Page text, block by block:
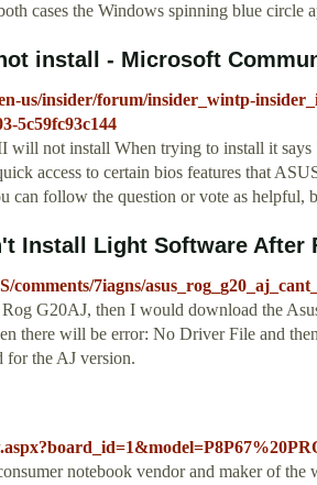
cases the Windows spinning blue circle
install - Microsoft
us/insider/forum/insider_wintp-
5c59fc93c144
will not install When trying to install it
access to certain bios features that
can follow the question or vote as helpful,
Install Light Software After
7iagns/
G20AJ, then I would download the
there will be error: No Driver File and
the AJ version.
notebook vendor and maker of the